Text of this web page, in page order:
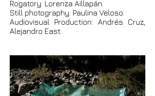
Rogatory: Lorenza Aillapán.
Still photography: Paulina Veloso.
Audiovisual Production: Andrés Cruz,
Alejandro East.